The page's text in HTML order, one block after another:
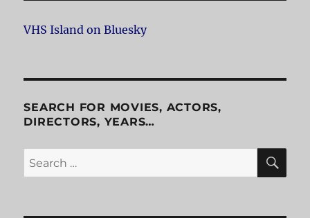
VHS Island on Bluesky
SEARCH FOR MOVIES, ACTORS,
DIRECTORS, YEARS…
Search
for: